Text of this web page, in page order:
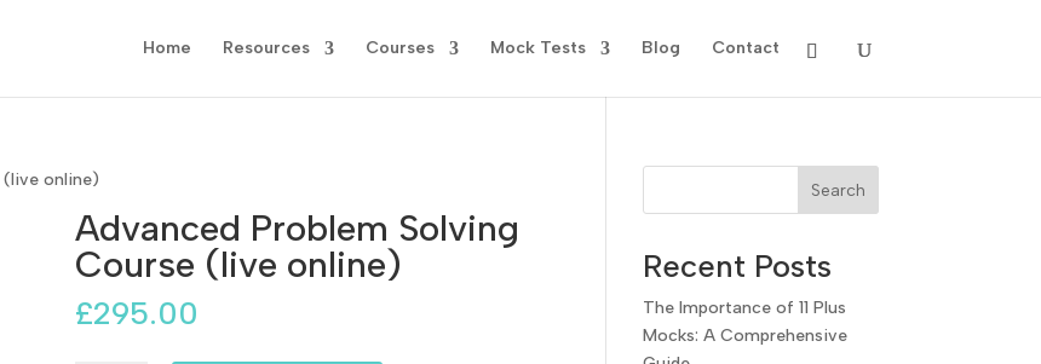
Home Resources Courses Mock Tests Blog Contact
(live online)
Advanced Problem Solving
Course (live online)
£295.00
Search
Recent Posts
The Importance of 11 Plus
Mocks: A Comprehensive